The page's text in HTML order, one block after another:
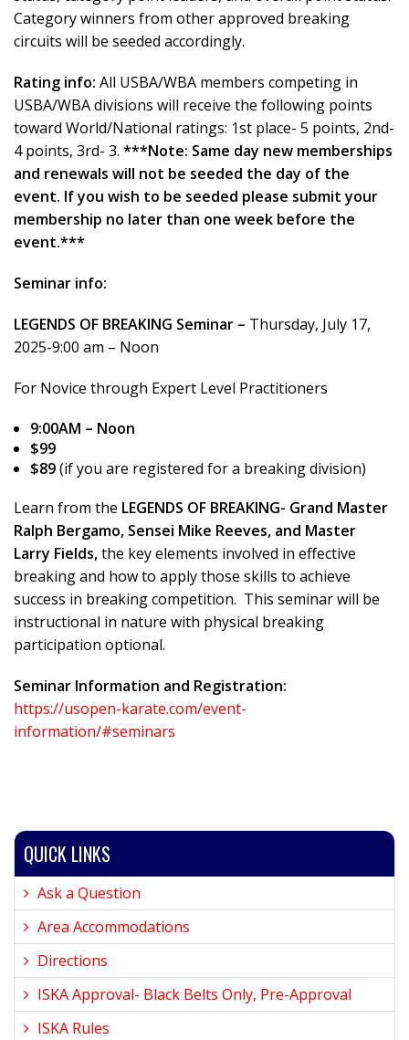
Category winners from other approved breaking
circuits will be seeded accordingly.
Rating info: All USBA/WBA members competing in
USBA/WBA divisions will receive the following points
toward World/National ratings: 1st place- 5 points, 2nd-
4 points, 3rd- 3. ***Note: Same day new memberships
and renewals will not be seeded the day of the
event. If you wish to be seeded please submit your
membership no later than one week before the
event.***
Seminar info:
LEGENDS OF BREAKING Seminar – Thursday, July 17,
2025-9:00 am – Noon
For Novice through Expert Level Practitioners
9:00AM – Noon
$99
$89(if you are registered for a breaking division)
Learn from the LEGENDS OF BREAKING- Grand Master
Ralph Bergamo, Sensei Mike Reeves, and Master
Larry Fields,the key elements involved in effective
breaking and how to apply those skills to achieve
success in breaking competition. This seminar will be
instructional in nature with physical breaking
participation optional.
Seminar Information and Registration:
https://usopen-karate.com/event-
information/#seminars
QUICK LINKS
Ask a Question
Area Accommodations
Directions
ISKA Approval- Black Belts Only, Pre-Approval
ISKA Rules